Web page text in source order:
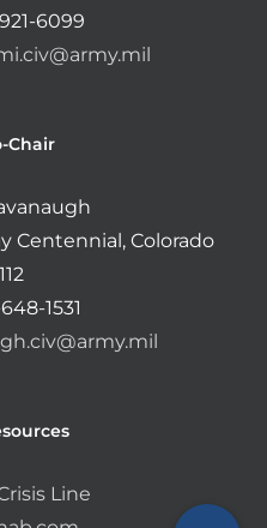
6099
Chair
Centennial, Colorado
1531
Line